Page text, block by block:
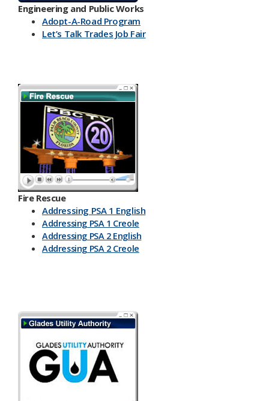
Engineering and Public Works
Ado​pt-A-Road Program
Let’s Talk Trades Job Fair
Fire Rescue
Addressing PSA 1 English
Addressing PSA 1 Creole
Addressing PSA 2 English
Addressing PSA 2 Creole